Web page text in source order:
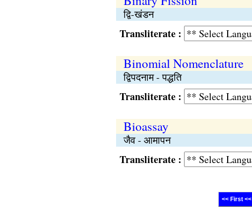
द्वि-खंडन
Transliterate :
Binomial Nomenclature
द्विपदनाम - पद्धति
Transliterate :
Bioassay
जैव - आमापन
Transliterate :
<< First <<